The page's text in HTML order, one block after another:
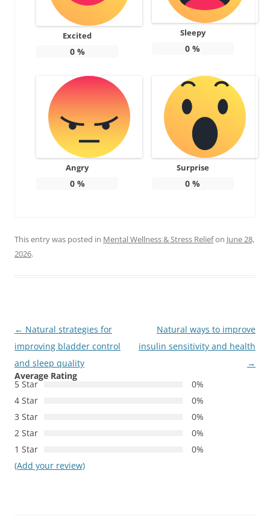
Excited
0%
Sleepy
0 %
Angry
0%
Surprise
0 %
This entry was posted in Mental Wellness & Stress Reliefon June 28,
2026.
Post
navigation
← Natural strategies for
improving bladder control
and sleep quality
Natural ways to improve
insulin sensitivity and health
→
Average Rating
5 Star
0%
4 Star
0%
3 Star
0%
2 Star
0%
1 Star
0%
(Add your review)